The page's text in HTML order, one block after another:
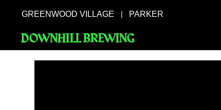
GREENWOOD VILLAGE | PARKER
DOWNHILL BREWING